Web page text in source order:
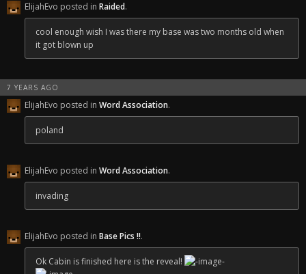
ElijahEvo posted in Raided.
cool enough wish I was there my base was two months old when
it got blown up
7 YEARS AGO
ElijahEvo posted in Word Association.
poland
ElijahEvo posted in Word Association.
invading
ElijahEvo posted in Base Pics !!.
Ok Cabin is finished here is the reveal!